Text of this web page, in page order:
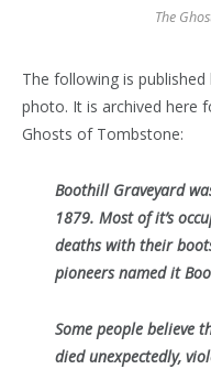
The
The following is
photo. It is archived here
Ghosts of Tombstone:
Boothill Graveyard
1879. Most of it’s
deaths with their
pioneers named it
Some people believe
died unexpectedly,